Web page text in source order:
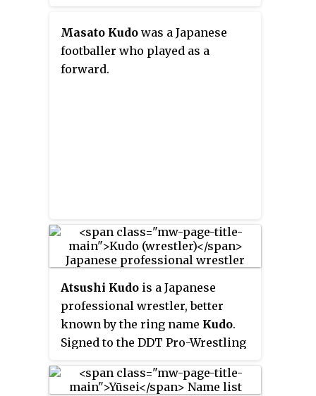
Masato Kudo was a Japanese
footballer who played as a
forward.
Atsushi Kudo is a Japanese
professional wrestler, better
known by the ring name Kudo.
Signed to the DDT Pro-Wrestling
seventh reign as one third of the